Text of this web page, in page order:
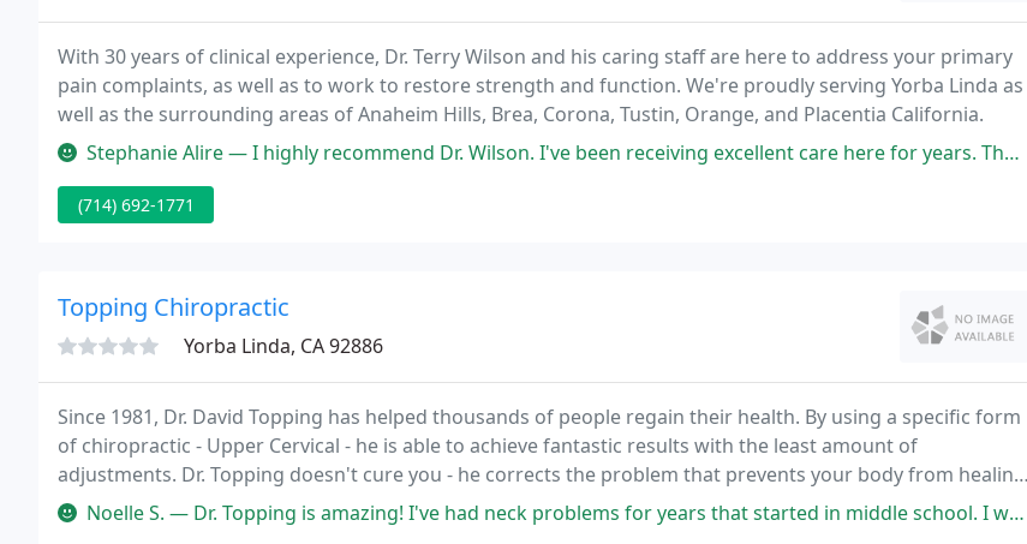
With 30 years of clinical experience, Dr. Terry Wilson and his caring staff are here to address your primary
pain complaints, as well as to work to restore strength and function. We're proudly serving Yorba Linda as
well as the surrounding areas of Anaheim Hills, Brea, Corona, Tustin, Orange, and Placentia California.
Stephanie Alire — I highly recommend Dr. Wilson. I've been receiving excellent care here for years. The visit is always pleasant and effective
(714) 692-1771
Topping Chiropractic
Yorba Linda, CA 92886
Since 1981, Dr. David Topping has helped thousands of people regain their health. By using a specific form
of chiropractic - Upper Cervical - he is able to achieve fantastic results with the least amount of
adjustments. Dr. Topping doesn't cure you - he corrects the problem that prevents your body from healing
itself.Noelle S. — Dr. Topping is amazing! I've had neck problems for years that started in middle school. I would get neck pain and tingling